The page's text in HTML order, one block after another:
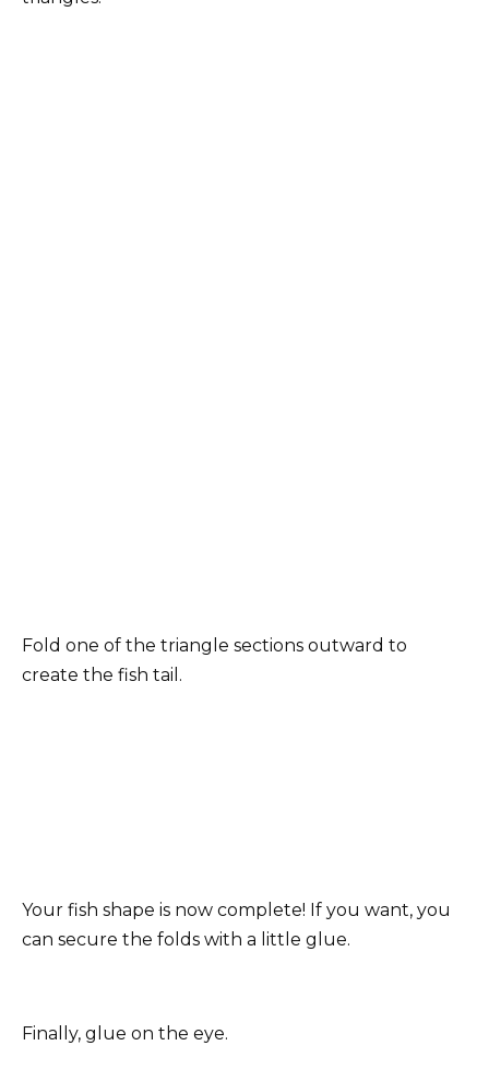
Fold one of the triangle sections outward to
create the fish tail.
Your fish shape is now complete! If you want, you
can secure the folds with a little glue.
Finally, glue on the eye.